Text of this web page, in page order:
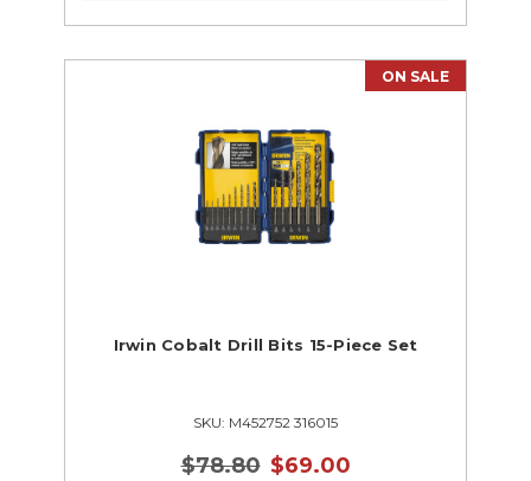
ON SALE
Irwin Cobalt Drill Bits 15-Piece Set
SKU: M452752 316015
$78.80 $69.00